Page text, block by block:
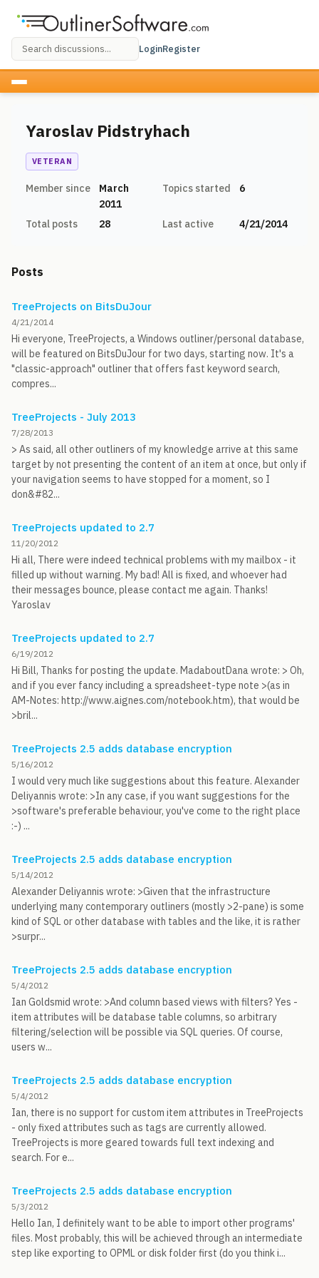
LoginRegister
Yaroslav Pidstryhach
VETERAN
Member since
March
2011
Topics started 6
Total posts 28 Last active 4/21/2014
Posts
TreeProjects on BitsDuJour
4/21/2014
Hi everyone, TreeProjects, a Windows outliner/personal database,
will be featured on BitsDuJour for two days, starting now. It's a
"classic-approach" outliner that offers fast keyword search,
compres...
TreeProjects - July 2013
7/28/2013
> As said, all other outliners of my knowledge arrive at this same
target by not presenting the content of an item at once, but only if
your navigation seems to have stopped for a moment, so I
don&#82...
TreeProjects updated to 2.7
11/20/2012
Hi all, There were indeed technical problems with my mailbox - it
filled up without warning. My bad! All is fixed, and whoever had
their messages bounce, please contact me again. Thanks!
Yaroslav
TreeProjects updated to 2.7
6/19/2012
Hi Bill, Thanks for posting the update. MadaboutDana wrote: > Oh,
and if you ever fancy including a spreadsheet-type note >(as in
AM-Notes: http://www.aignes.com/notebook.htm), that would be
>bril...
TreeProjects 2.5 adds database encryption
5/16/2012
I would very much like suggestions about this feature. Alexander
Deliyannis wrote: >In any case, if you want suggestions for the
>software's preferable behaviour, you've come to the right place
:-) ...
TreeProjects 2.5 adds database encryption
5/14/2012
Alexander Deliyannis wrote: >Given that the infrastructure
underlying many contemporary outliners (mostly >2-pane) is some
kind of SQL or other database with tables and the like, it is rather
>surpr...
TreeProjects 2.5 adds database encryption
5/4/2012
Ian Goldsmid wrote: >And column based views with filters? Yes -
item attributes will be database table columns, so arbitrary
filtering/selection will be possible via SQL queries. Of course,
users w...
TreeProjects 2.5 adds database encryption
5/4/2012
Ian, there is no support for custom item attributes in TreeProjects
- only fixed attributes such as tags are currently allowed.
TreeProjects is more geared towards full text indexing and
search. For e...
TreeProjects 2.5 adds database encryption
5/3/2012
Hello Ian, I definitely want to be able to import other programs'
files. Most probably, this will be achieved through an intermediate
step like exporting to OPML or disk folder first (do you think i...